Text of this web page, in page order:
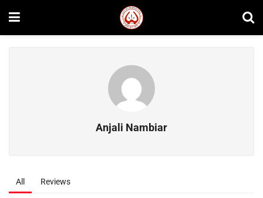
Anjali Nambiar
All Reviews